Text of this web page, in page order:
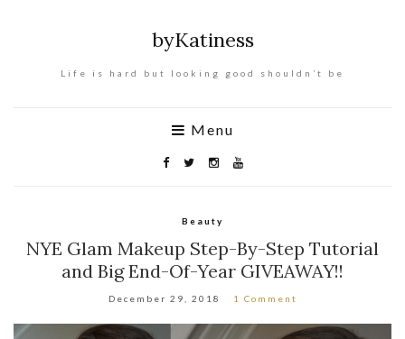
byKatiness
Life is hard but looking good shouldn’t be
Menu
Beauty
NYE Glam Makeup Step-By-Step Tutorial
and Big End-Of-Year GIVEAWAY!!
December 29, 2018 1 Comment